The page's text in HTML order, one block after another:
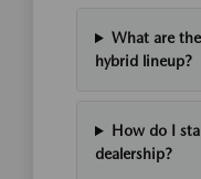
What are
hybrid lineup?
How do I
dealership?